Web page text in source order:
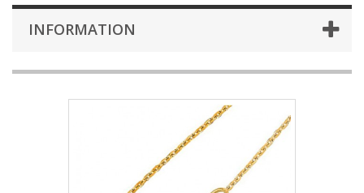
INFORMATION